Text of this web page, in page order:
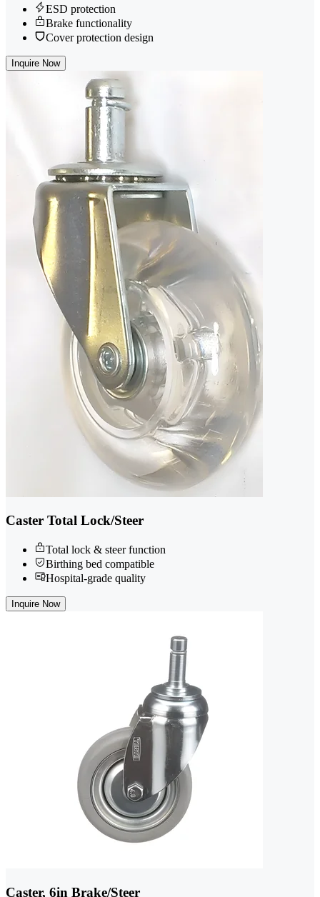
ESD protection
Brake functionality
Cover protection design
Inquire Now
Caster Total Lock/Steer
Total lock & steer function
Birthing bed compatible
Hospital-grade quality
Inquire Now
Caster, 6in Brake/Steer